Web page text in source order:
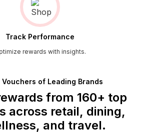
Track Performance
rewards with insights.
Vouchers of Leading Brands
from 160+ top
across retail, dining,
and travel.